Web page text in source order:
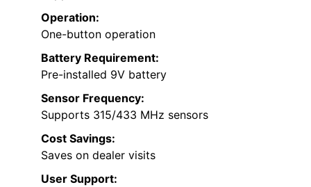
Operation:
One-button operation
Battery Requirement:
Pre-installed 9V battery
Sensor Frequency:
Supports 315/433 MHz sensors
Cost Savings:
Saves on dealer visits
User Support: